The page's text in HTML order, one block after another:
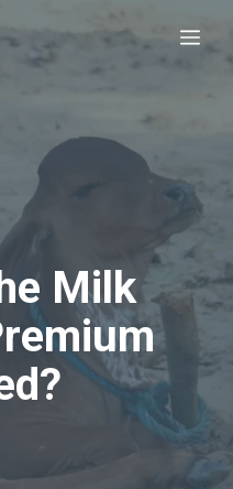
Milk